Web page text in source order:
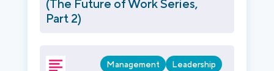
(The Future of Work Series,
Part 2)
Management Leadership